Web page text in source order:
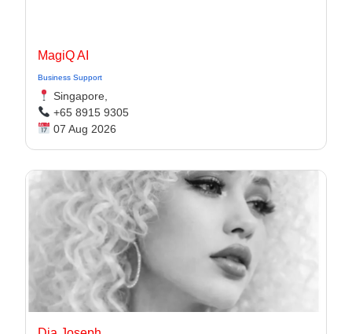
MagiQ AI
Business Support
Singapore,
+65 8915 9305
07 Aug 2026